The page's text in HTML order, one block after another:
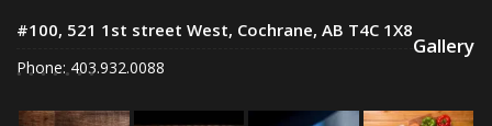
#100, 521 1st street West, Cochrane, AB T4C 1X8
Phone: 403.932.0088
Gallery